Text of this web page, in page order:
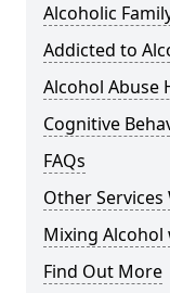
Alcoholic
Addicted to
Alcohol Abuse
Cognitive
FAQs
Other Services
Mixing Alcohol
Find Out More